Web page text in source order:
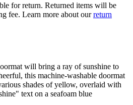
for return. Returned items will be
fee. Learn more about ourreturn
will bring a ray of sunshine to
this machine-washable doormat
shades of yellow, overlaid with
text on a seafoam blue